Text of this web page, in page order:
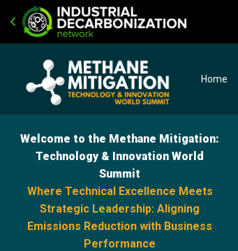
Home
Welcome to the Methane Mitigation:
Technology & Innovation World
Summit
Where Technical Excellence Meets
Strategic Leadership: Aligning
Emissions Reduction with Business
Performance